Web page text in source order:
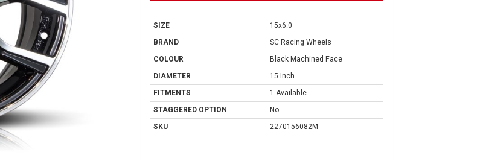
SIZE
15x6.0
BRAND
SC Racing Wheels
COLOUR
Black Machined Face
DIAMETER
15 Inch
FITMENTS
1 Available
STAGGERED OPTION
No
SKU
2270156082M